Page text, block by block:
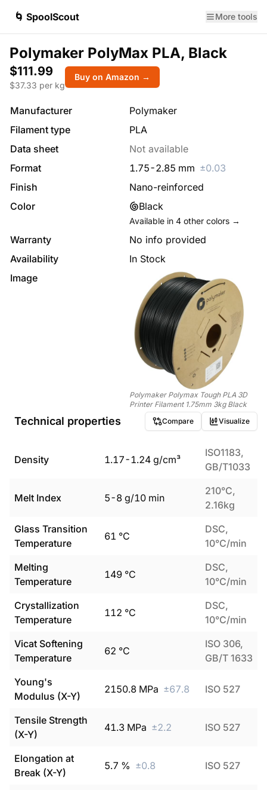
🌀 SpoolScout More tools
Polymaker PolyMax PLA, Black
$111.99
$37.33 per kg
Buy on Amazon →
Manufacturer
Polymaker
Filament type
PLA
Data sheet
Not available
Format
1.75-2.85 mm ±0.03
Finish
Nano-reinforced
Color
Black
Available in 4 other colors →
Warranty
No info provided
Availability
In Stock
Image
Polymaker Polymax Tough PLA 3D
Printer Filament 1.75mm 3kg Black
Technical properties Compare Visualize
Density 1.17-1.24 g/cm³
ISO1183,
GB/T1033
Melt Index 5-8 g/10 min
210°C,
2.16kg
Glass Transition
Temperature
61 °C
DSC,
10°C/min
Melting
Temperature
149 °C
DSC,
10°C/min
Crystallization
Temperature
112 °C
DSC,
10°C/min
Vicat Softening
Temperature
62 °C
ISO 306,
GB/T 1633
Young's
Modulus (X-Y)
2150.8 MPa ±67.8 ISO 527
Tensile Strength
(X-Y)
41.3 MPa ±2.2 ISO 527
Elongation at
Break (X-Y)
5.7 % ±0.8 ISO 527